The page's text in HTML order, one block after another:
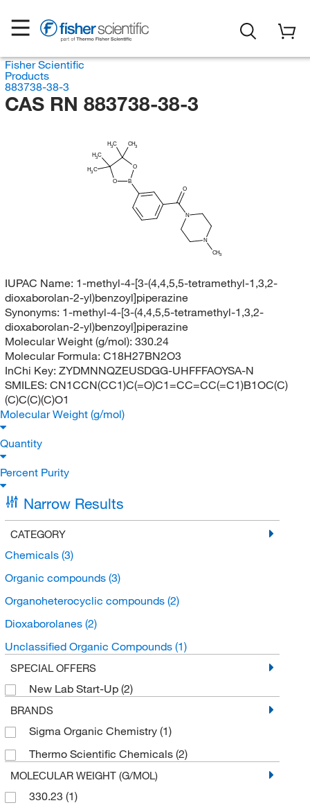
Fisher Scientific
Products
883738-38-3
CAS RN 883738-38-3
B
O
O
H3C CH3
H3C
H3C
O
N
N
CH3
IUPAC Name: 1-methyl-4-[3-(4,4,5,5-tetramethyl-1,3,2-
dioxaborolan-2-yl)benzoyl]piperazine
Synonyms: 1-methyl-4-[3-(4,4,5,5-tetramethyl-1,3,2-
dioxaborolan-2-yl)benzoyl]piperazine
Molecular Weight (g/mol): 330.24
Molecular Formula: C18H27BN2O3
InChi Key: ZYDMNNQZEUSDGG-UHFFFAOYSA-N
SMILES: CN1CCN(CC1)C(=O)C1=CC=CC(=C1)B1OC(C)
(C)C(C)(C)O1
Molecular Weight (g/mol)
Quantity
Percent Purity
Narrow Results
CATEGORY
Chemicals (3)
Organic compounds (3)
Organoheterocyclic compounds (2)
Dioxaborolanes (2)
Unclassified Organic Compounds (1)
SPECIAL OFFERS
New Lab Start-Up (2)
BRANDS
Sigma Organic Chemistry (1)
Thermo Scientific Chemicals (2)
MOLECULAR WEIGHT (G/MOL)
330.23 (1)